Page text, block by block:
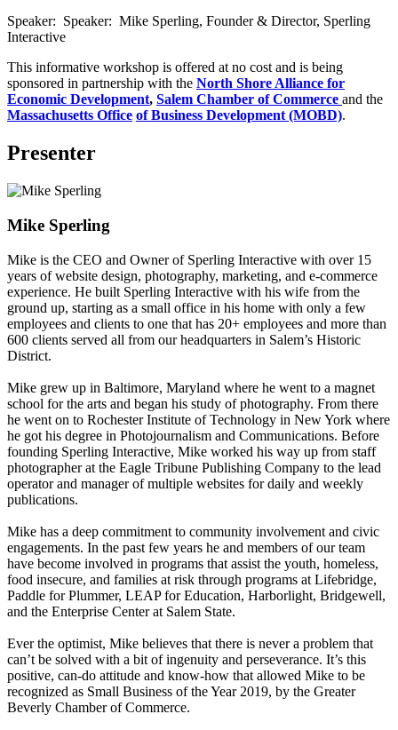
Speaker: Speaker: Mike Sperling, Founder & Director, Sperling
Interactive
This informative workshop is offered at no cost and is being
sponsored in partnership with the North Shore Alliance for
Economic Development, Salem Chamber of Commerce and the
Massachusetts Office of Business Development (MOBD).
Presenter
Mike Sperling
Mike is the CEO and Owner of Sperling Interactive with over 15
years of website design, photography, marketing, and e-commerce
experience. He built Sperling Interactive with his wife from the
ground up, starting as a small office in his home with only a few
employees and clients to one that has 20+ employees and more than
600 clients served all from our headquarters in Salem’s Historic
District.
Mike grew up in Baltimore, Maryland where he went to a magnet
school for the arts and began his study of photography. From there
he went on to Rochester Institute of Technology in New York where
he got his degree in Photojournalism and Communications. Before
founding Sperling Interactive, Mike worked his way up from staff
photographer at the Eagle Tribune Publishing Company to the lead
operator and manager of multiple websites for daily and weekly
publications.
Mike has a deep commitment to community involvement and civic
engagements. In the past few years he and members of our team
have become involved in programs that assist the youth, homeless,
food insecure, and families at risk through programs at Lifebridge,
Paddle for Plummer, LEAP for Education, Harborlight, Bridgewell,
and the Enterprise Center at Salem State.
Ever the optimist, Mike believes that there is never a problem that
can’t be solved with a bit of ingenuity and perseverance. It’s this
positive, can-do attitude and know-how that allowed Mike to be
recognized as Small Business of the Year 2019, by the Greater
Beverly Chamber of Commerce.